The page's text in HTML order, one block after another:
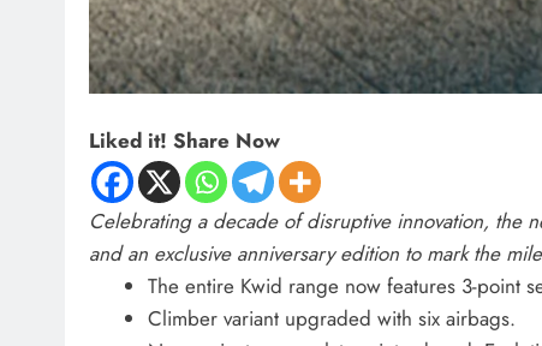
Liked it! Share Now
Celebrating a decade of disruptive innovation, the
and an exclusive anniversary edition to mark the
The entire Kwid range now features 3-point
Climber variant upgraded with six airbags.